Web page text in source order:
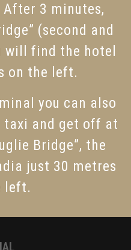
After 3 minutes,
(second and
will find the hotel
on the left.
you can also
taxi and get off at
Bridge”, the
just 30 metres
left.